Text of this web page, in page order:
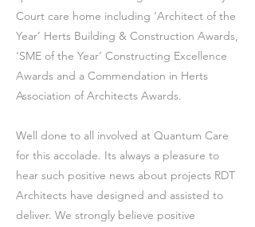
Court care home including ‘Architect of the
Year’ Herts Building & Construction Awards,
‘SME of the Year’ Constructing Excellence
Awards and a Commendation in Herts
Association of Architects Awards.
Well done to all involved at Quantum Care
for this accolade. Its always a pleasure to
hear such positive news about projects RDT
Architects have designed and assisted to
deliver. We strongly believe positive